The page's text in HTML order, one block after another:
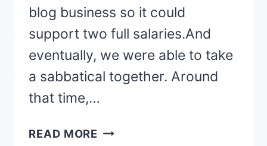
blog business so it could
support two full salaries.And
eventually, we were able to take
a sabbatical together. Around
that time,…
READ MORE WHY